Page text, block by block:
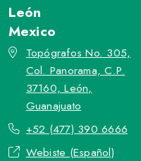
León
Mexico
Topógrafos No. 305,
Col. Panorama, C.P.
37160, León,
Guanajuato
+52 (477) 390 6666
Webiste (Español)